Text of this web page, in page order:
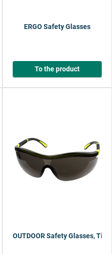
ERGO Safety Glasses
To the product
OUTDOOR Safety Glasses,